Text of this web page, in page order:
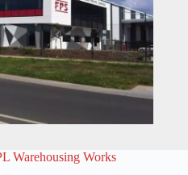
Warehousing Works